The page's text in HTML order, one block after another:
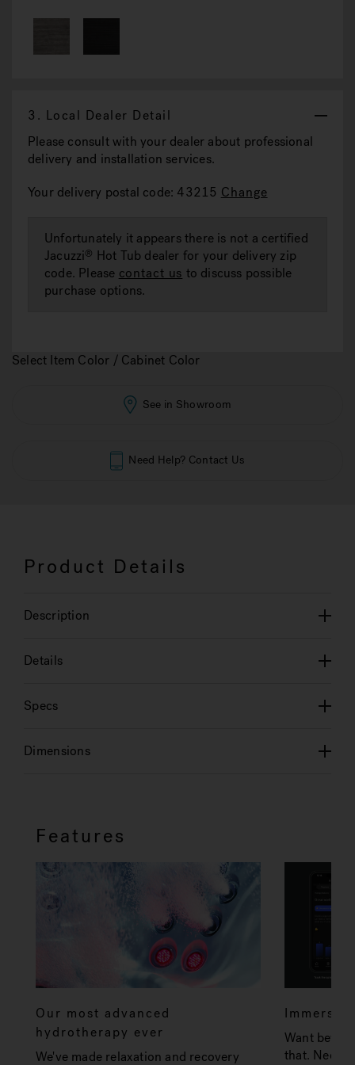
3. Local Dealer Detail
Please consult with your dealer about professional
delivery and installation services.
Your delivery postal code: 43215 Change
Unfortunately it appears there is not a certified
Jacuzzi® Hot Tub dealer for your delivery zip
code. Please contact us to discuss possible
purchase options.
Select Item Color / Cabinet Color
See in Showroom
Need Help? Contact Us
Product Details
Description
Details
Specs
Dimensions
Features
Our most advanced
hydrotherapy ever
We've made relaxation and recovery
Want better
that. Need